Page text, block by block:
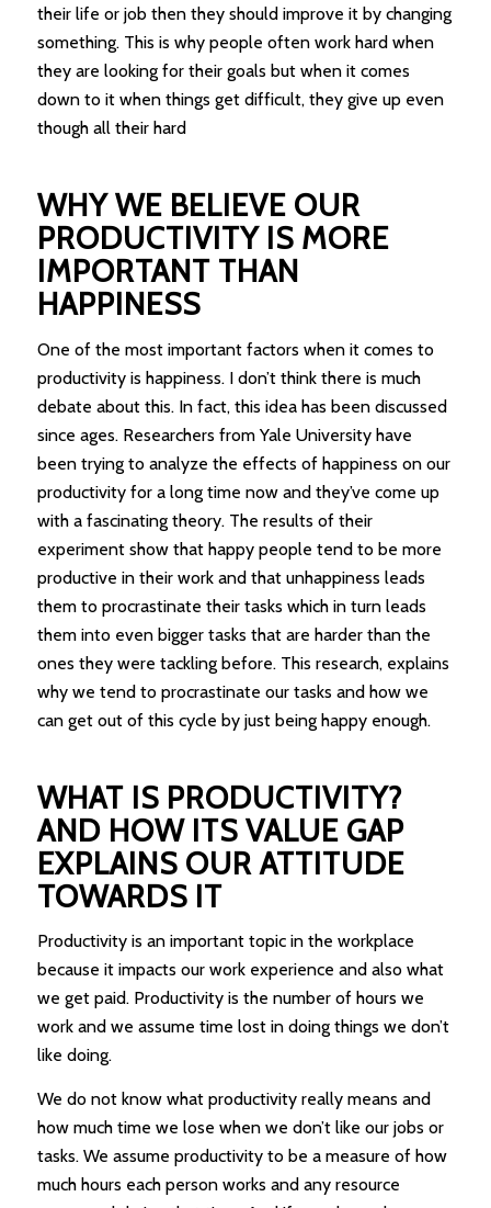
their life or job then they should improve it by changing
something. This is why people often work hard when
they are looking for their goals but when it comes
down to it when things get difficult, they give up even
though all their hard
WHY WE BELIEVE OUR
PRODUCTIVITY IS MORE
IMPORTANT THAN
HAPPINESS
One of the most important factors when it comes to
productivity is happiness. I don’t think there is much
debate about this. In fact, this idea has been discussed
since ages. Researchers from Yale University have
been trying to analyze the effects of happiness on our
productivity for a long time now and they’ve come up
with a fascinating theory. The results of their
experiment show that happy people tend to be more
productive in their work and that unhappiness leads
them to procrastinate their tasks which in turn leads
them into even bigger tasks that are harder than the
ones they were tackling before. This research, explains
why we tend to procrastinate our tasks and how we
can get out of this cycle by just being happy enough.
WHAT IS PRODUCTIVITY?
AND HOW ITS VALUE GAP
EXPLAINS OUR ATTITUDE
TOWARDS IT
Productivity is an important topic in the workplace
because it impacts our work experience and also what
we get paid. Productivity is the number of hours we
work and we assume time lost in doing things we don’t
like doing.
We do not know what productivity really means and
how much time we lose when we don’t like our jobs or
tasks. We assume productivity to be a measure of how
much hours each person works and any resource